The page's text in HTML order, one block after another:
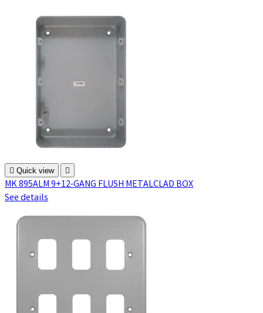
 Quick view 
MK 895ALM 9+12-GANG FLUSH METALCLAD BOX
See details